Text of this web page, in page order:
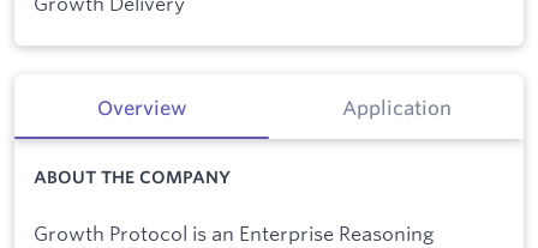
Overview Application
ABOUT THE COMPANY
Growth Protocol is an Enterprise Reasoning